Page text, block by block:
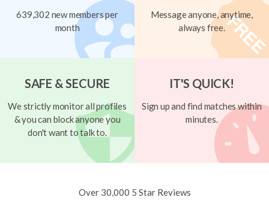
639,302 new members per
month
Message anyone, anytime,
always free.
SAFE & SECURE
We strictly monitor all profiles
& you can block anyone you
don't want to talk to.
IT'S QUICK!
Sign up and find matches within
minutes.
Over 30,000 5 Star Reviews